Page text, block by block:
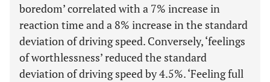
boredom’ correlated with a 7% increase in
reaction time and a 8% increase in the standard
deviation of driving speed. Conversely, ‘feelings
of worthlessness’ reduced the standard
deviation of driving speed by 4.5%. ‘Feeling full